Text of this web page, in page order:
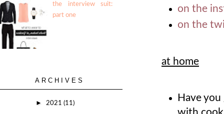
on the
on the
at home
Have
the interview suit:
part one
ARCHIVES
► 2021 (11)